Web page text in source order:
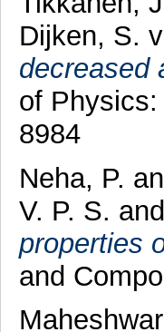
Dijken, S.
decreased
of
8984
Neha, P.
V. P. S. and
properties
and